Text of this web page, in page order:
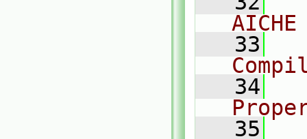
AICHE
   33
   34
   35